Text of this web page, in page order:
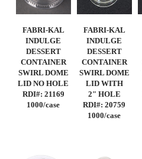
FABRI-KAL
INDULGE
DESSERT
CONTAINER
SWIRL DOME
LID NO HOLE
RDI#: 21169
1000/case
FABRI-KAL
INDULGE
DESSERT
CONTAINER
SWIRL DOME
LID WITH
2" HOLE
RDI#: 20759
1000/case